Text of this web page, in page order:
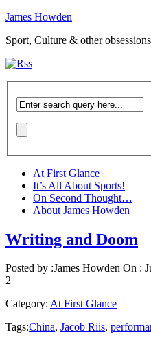
James Howden
Sport, Culture & other obsessions
At First Glance
It’s All About Sports!
On Second Thought…
About James Howden
Writing and Doom
Posted by :James Howden On :
2
Category: At First Glance
Tags:China, Jacob Riis,